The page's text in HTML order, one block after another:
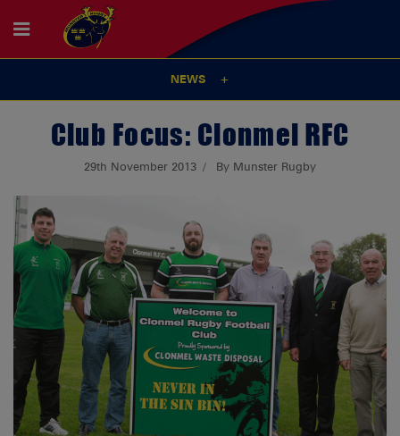
NEWS
Club Focus: Clonmel RFC
29th November 2013 By Munster Rugby